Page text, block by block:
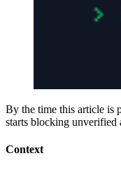
By the time this article is
starts blocking unverified
Context